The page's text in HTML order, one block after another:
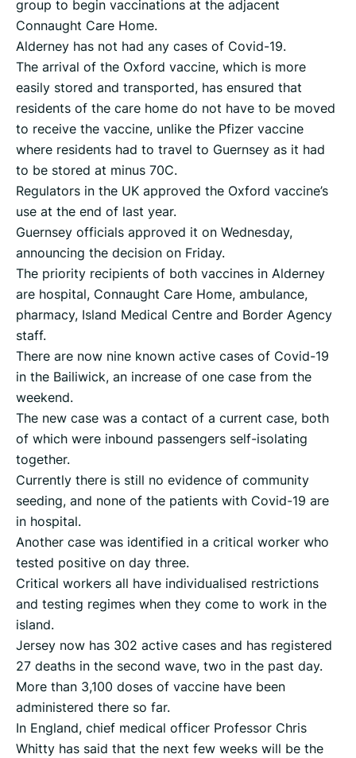
group to begin vaccinations at the adjacent
Connaught Care Home.
Alderney has not had any cases of Covid-19.
The arrival of the Oxford vaccine, which is more
easily stored and transported, has ensured that
residents of the care home do not have to be moved
to receive the vaccine, unlike the Pfizer vaccine
where residents had to travel to Guernsey as it had
to be stored at minus 70C.
Regulators in the UK approved the Oxford vaccine’s
use at the end of last year.
Guernsey officials approved it on Wednesday,
announcing the decision on Friday.
The priority recipients of both vaccines in Alderney
are hospital, Connaught Care Home, ambulance,
pharmacy, Island Medical Centre and Border Agency
staff.
There are now nine known active cases of Covid-19
in the Bailiwick, an increase of one case from the
weekend.
The new case was a contact of a current case, both
of which were inbound passengers self-isolating
together.
Currently there is still no evidence of community
seeding, and none of the patients with Covid-19 are
in hospital.
Another case was identified in a critical worker who
tested positive on day three.
Critical workers all have individualised restrictions
and testing regimes when they come to work in the
island.
Jersey now has 302 active cases and has registered
27 deaths in the second wave, two in the past day.
More than 3,100 doses of vaccine have been
administered there so far.
In England, chief medical officer Professor Chris
Whitty has said that the next few weeks will be the